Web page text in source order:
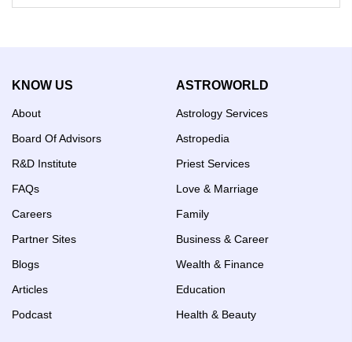
KNOW US
About
Board Of Advisors
R&D Institute
FAQs
Careers
Partner Sites
Blogs
Articles
Podcast
ASTROWORLD
Astrology Services
Astropedia
Priest Services
Love & Marriage
Family
Business & Career
Wealth & Finance
Education
Health & Beauty